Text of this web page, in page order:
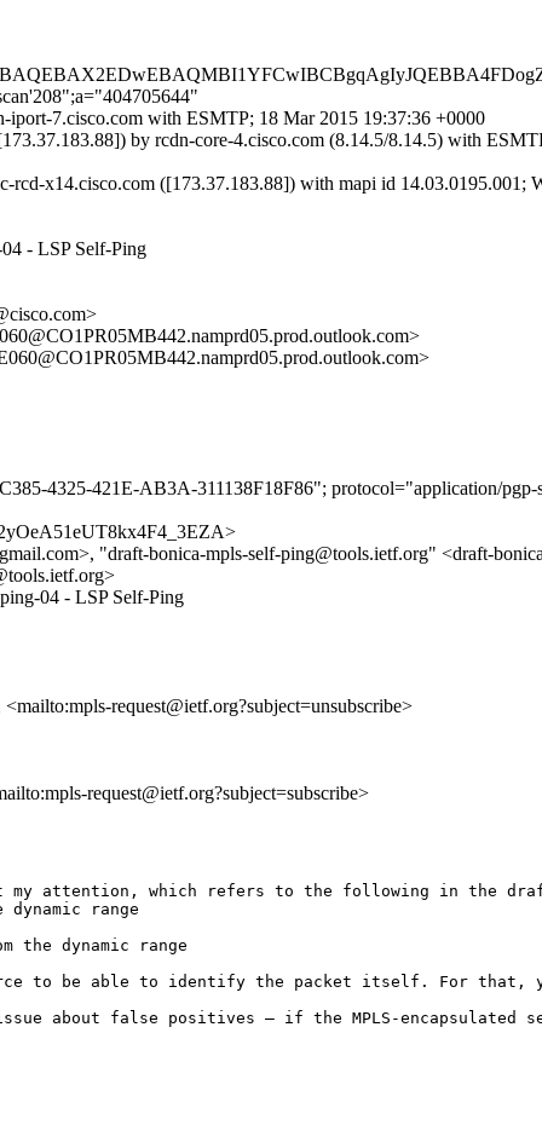
7.cisco.com with ESMTP; 18 Mar 2015 19:37:36 +0000
by rcdn-core-4.cisco.com (8.14.5/8.14.5) with
x14.cisco.com ([173.37.183.88]) with mapi id 14.03.0195.001;
- LSP Self-Ping
4325-421E-AB3A-311138F18F86"; protocol="application/
"draft-bonica-mpls-self-ping@tools.ietf.org" <draft-
04 - LSP Self-Ping
request@ietf.org?subject=unsubscribe>
request@ietf.org?subject=subscribe>
my attention, which refers to the following in the
dynamic range
the dynamic range
be able to identify the packet itself. For that, you
about false positives — if the MPLS-